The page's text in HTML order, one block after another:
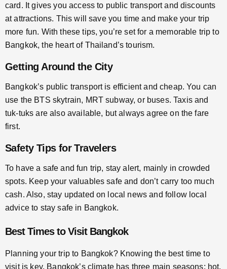
card. It gives you access to public transport and discounts
at attractions. This will save you time and make your trip
more fun. With these tips, you’re set for a memorable trip to
Bangkok, the heart of Thailand’s tourism.
Getting Around the City
Bangkok’s public transport is efficient and cheap. You can
use the BTS skytrain, MRT subway, or buses. Taxis and
tuk-tuks are also available, but always agree on the fare
first.
Safety Tips for Travelers
To have a safe and fun trip, stay alert, mainly in crowded
spots. Keep your valuables safe and don’t carry too much
cash. Also, stay updated on local news and follow local
advice to stay safe in Bangkok.
Best Times to Visit Bangkok
Planning your trip to Bangkok? Knowing the best time to
visit is key. Bangkok’s climate has three main seasons: hot,